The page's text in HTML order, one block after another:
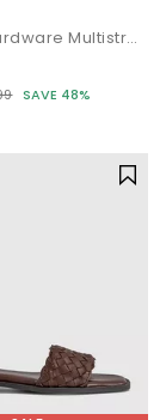
Midnight Hardware Multistrap Heels
SAVE 48%